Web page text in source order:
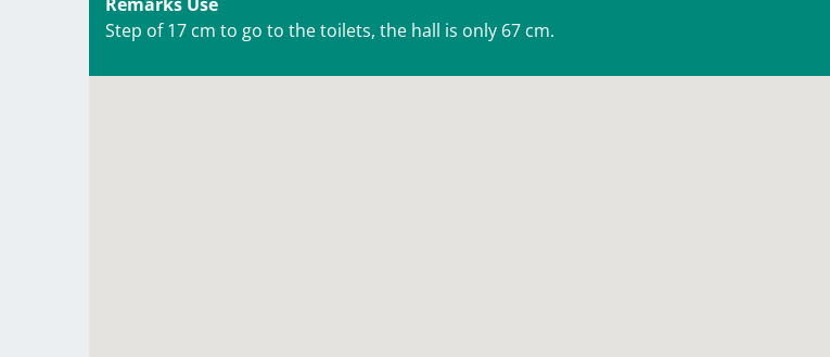
Step of 17 cm to go to the toilets, the hall is only 67 cm.